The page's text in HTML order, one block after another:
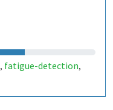
, fatigue-detection,